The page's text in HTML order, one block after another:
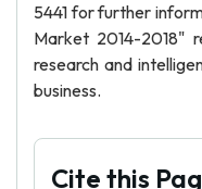
5441 for further
Market 2014-2018"
research and
business.
Cite this